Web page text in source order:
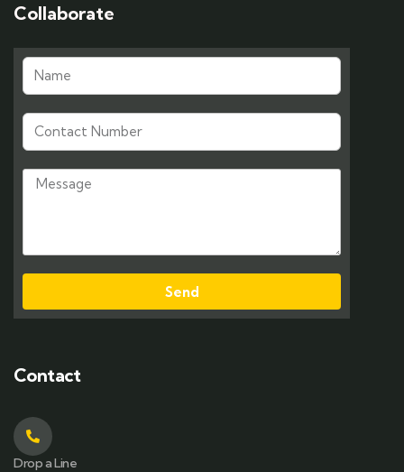
Collaborate
Send
Contact
Drop a Line